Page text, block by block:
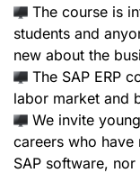
The course is
students and
new about the
The SAP ERP
labor market and
We invite
careers who
SAP software,